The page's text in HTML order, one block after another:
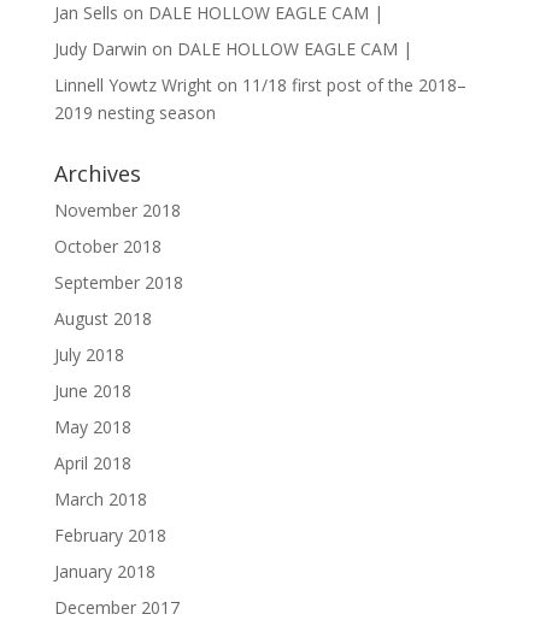
Jan Sells on DALE HOLLOW EAGLE CAM |
Judy Darwin on DALE HOLLOW EAGLE CAM |
Linnell Yowtz Wrighton 11/18 first post of the 2018–
2019 nesting season
Archives
November 2018
October 2018
September 2018
August 2018
July 2018
June 2018
May 2018
April 2018
March 2018
February 2018
January 2018
December 2017